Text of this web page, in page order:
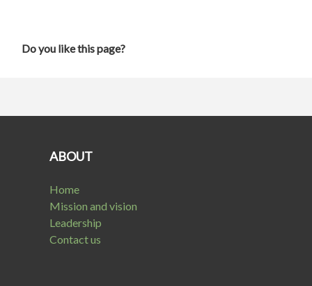
Do you like this page?
ABOUT
Home
Mission and vision
Leadership
Contact us